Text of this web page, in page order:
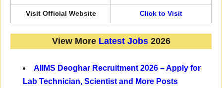
Visit Official Website Click to Visit
View More Latest Jobs2026
AIIMS Deoghar Recruitment 2026 – Apply for
Lab Technician, Scientist and More Posts